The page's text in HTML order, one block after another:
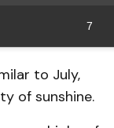
7
to July,
of sunshine.